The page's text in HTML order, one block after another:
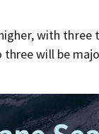
with three
will be